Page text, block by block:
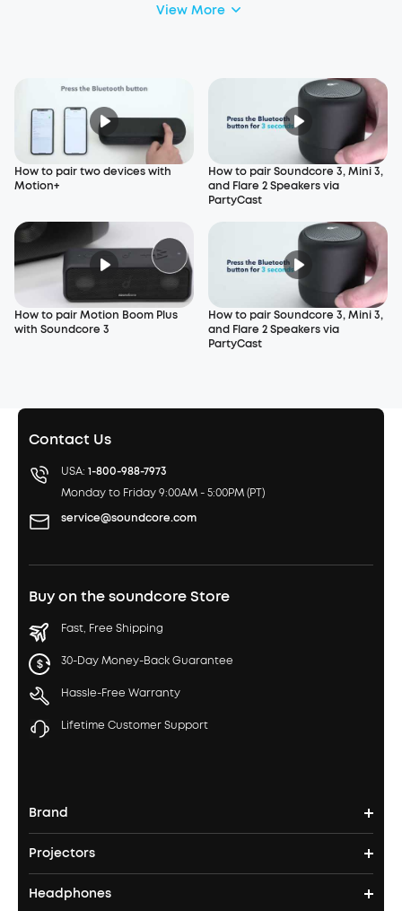
View More
How to pair two devices with
Motion+
How to pair Soundcore 3, Mini 3,
and Flare 2 Speakers via
PartyCast
How to pair Motion Boom Plus
with Soundcore 3
How to pair Soundcore 3, Mini 3,
and Flare 2 Speakers via
PartyCast
Contact Us
USA: 1-800-988-7973
Monday to Friday 9:00AM - 5:00PM (PT)
service@soundcore.com
Buy on the soundcore Store
Fast, Free Shipping
30-Day Money-Back Guarantee
Hassle-Free Warranty
Lifetime Customer Support
Brand
soundcore's Story
Where to Buy
Projectors
Nebula Projectors
Headphones